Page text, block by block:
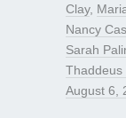
Clay,
Nancy
Sarah
Thaddeus
August 6,